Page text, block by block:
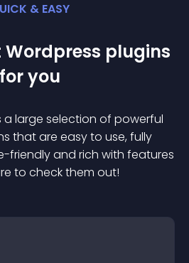
& EASY
Wordpress plugins
for you
a large selection of powerful
s that are easy to use, fully
friendly and rich with features
to check them out!